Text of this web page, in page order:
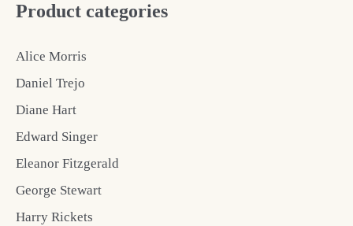
Product categories
Alice Morris
Daniel Trejo
Diane Hart
Edward Singer
Eleanor Fitzgerald
George Stewart
Harry Rickets